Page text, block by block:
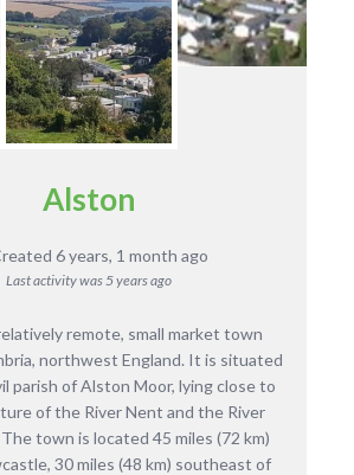
Alston
6 years, 1 month ago
Last activity was5 years ago
remote, small market town
northwest England. It is situated
parish of Alston Moor, lying close to
of the River Nent and the River
town is located 45 miles (72 km)
30 miles (48 km) southeast of